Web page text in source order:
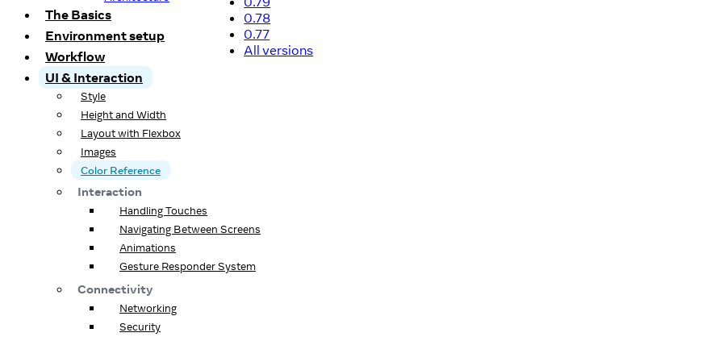
0.78
0.77
All versions
The Basics
Environment setup
Workflow
UI & Interaction
Style
Height and Width
Layout with Flexbox
Images
Color Reference
Interaction
Handling Touches
Navigating Between Screens
Animations
Gesture Responder System
Connectivity
Networking
Security